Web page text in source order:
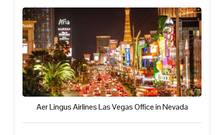
Aer Lingus Airlines Las Vegas Office in Nevada